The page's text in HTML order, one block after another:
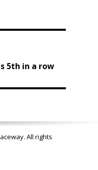
5th in a row
All rights